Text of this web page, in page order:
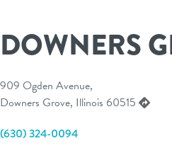
DOWNERS
909 Ogden Avenue,
Downers Grove, Illinois 60515
(630) 324-0094